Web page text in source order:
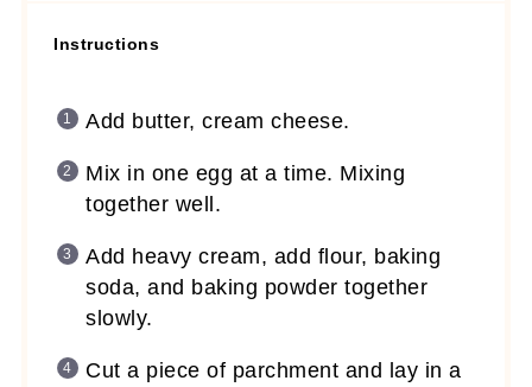
Instructions
Add butter, cream cheese.
Mix in one egg at a time. Mixing
together well.
Add heavy cream, add flour, baking
soda, and baking powder together
slowly.
Cut a piece of parchment and lay in a